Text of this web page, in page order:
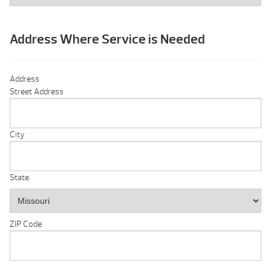
Address Where Service is Needed
Address
Street Address
City
State
ZIP Code